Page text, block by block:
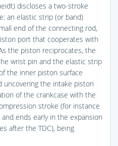
discloses a two-stroke
an elastic strip (or band)
end of the connecting rod,
port that cooperates with
the piston reciprocates, the
wrist pin and the elastic strip
the inner piston surface
uncovering the intake piston
of the crankcase with the
stroke (for instance
ends early in the expansion
after the TDC), being